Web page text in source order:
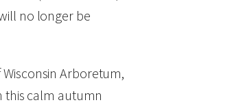
no longer be
Arboretum,
this calm autumn